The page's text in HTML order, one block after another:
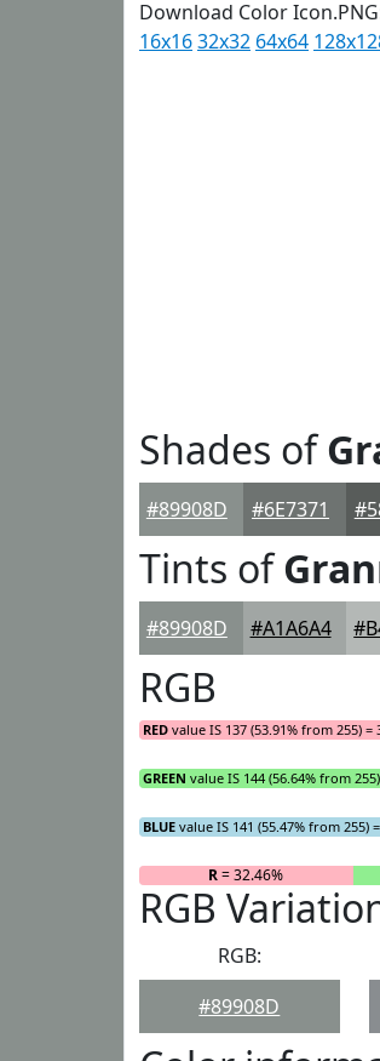
Download Color
16x1632x32 64x64
Shades of
#89908D #6E7371
Tints of
#89908D #A1A6A4
RGB
RED value IS 137 (53.91% from 255) =
GREEN value IS 144 (56.64% from
BLUE value IS 141 (55.47% from 255)
R= 32.46%
RGB
RGB:
#89908D